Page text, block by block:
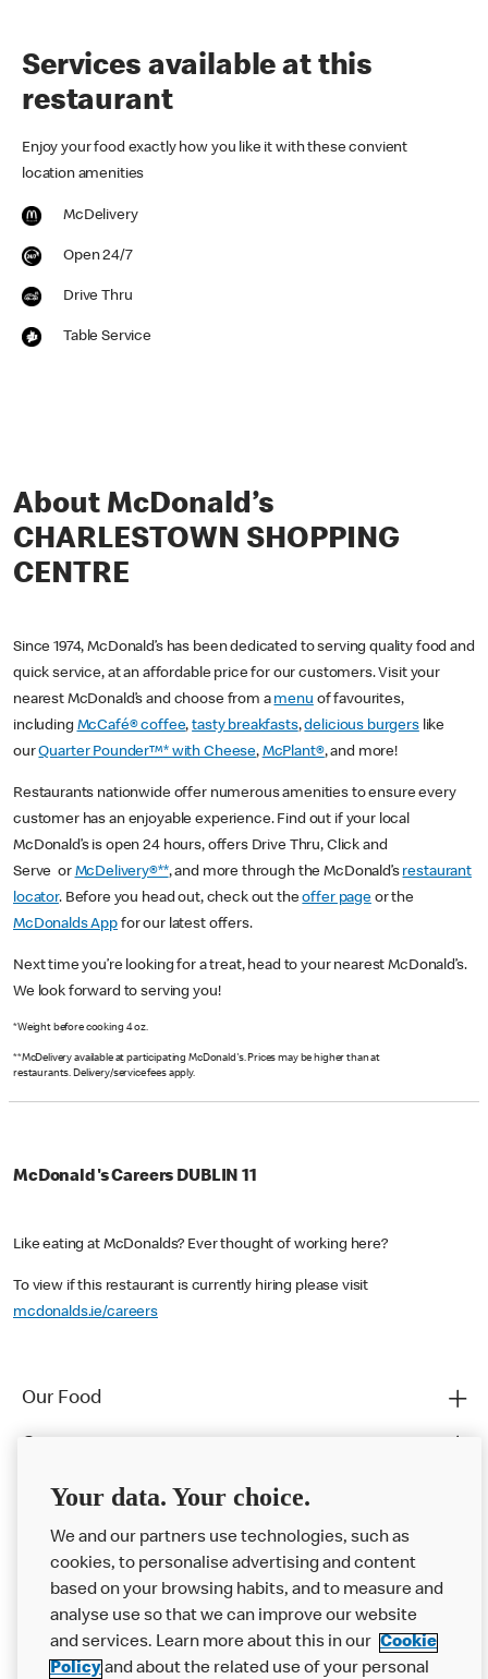
Services available at this
restaurant
Enjoy your food exactly how you like it with these convient
location amenities
McDelivery
Open 24/7
Drive Thru
Table Service
About McDonald’s
CHARLESTOWN SHOPPING
CENTRE
Since 1974, McDonald’s has been dedicated to serving quality food and
quick service, at an affordable price for our customers. Visit your
nearest McDonald’s and choose from a menu of favourites,
including McCafé® coffee,tasty breakfasts,delicious burgerslike
ourQuarter Pounder™* with Cheese, McPlant®, and more!
Restaurants nationwide offer numerous amenities to ensure every
customer has an enjoyable experience. Find out if your local
McDonald’s is open 24 hours, offers Drive Thru, Click and
Serve or McDelivery®**, and more through the McDonald’s restaurant
locator. Before you head out, check out theoffer pageor the
McDonalds App for our latest offers.
Next time you’re looking for a treat, head to your nearest McDonald’s.
We look forward to serving you!
*Weight before cooking 4 oz.
**McDelivery available at participating McDonald's. Prices may be higher than at
restaurants. Delivery/service fees apply.
McDonald's Careers DUBLIN 11
Like eating at McDonalds? Ever thought of working here?
To view if this restaurant is currently hiring please visit
mcdonalds.ie/careers
Our Food
Franchising
Help
More MCD’s
Your data. Your choice.
We and our partners use technologies, such as
cookies, to personalise advertising and content
based on your browsing habits, and to measure and
analyse use so that we can improve our website
and services. Learn more about this in our Cookie
Policyand about the related use of your personal